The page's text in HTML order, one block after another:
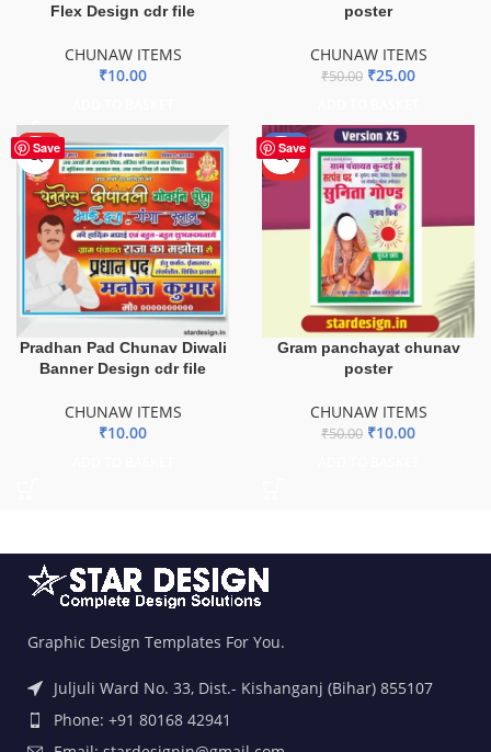
Flex Design cdr file
CHUNAW ITEMS
₹10.00
poster
CHUNAW ITEMS
₹50.00 ₹25.00
Save
HOT
Pradhan Pad Chunav Diwali
Banner Design cdr file
CHUNAW ITEMS
₹10.00
Save
-80%
HOT
Gram panchayat chunav
poster
CHUNAW ITEMS
₹50.00 ₹10.00
Graphic Design Templates For You.
Juljuli Ward No. 33, Dist.- Kishanganj (Bihar) 855107
Phone: +91 80168 42941